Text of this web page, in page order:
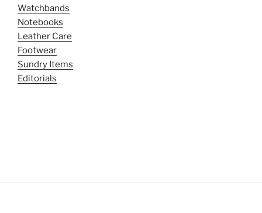
Watchbands
Notebooks
Leather Care
Footwear
Sundry Items
Editorials